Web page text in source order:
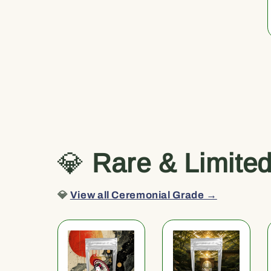
💎 Rare & Limited
💎 View all Ceremonial Grade →